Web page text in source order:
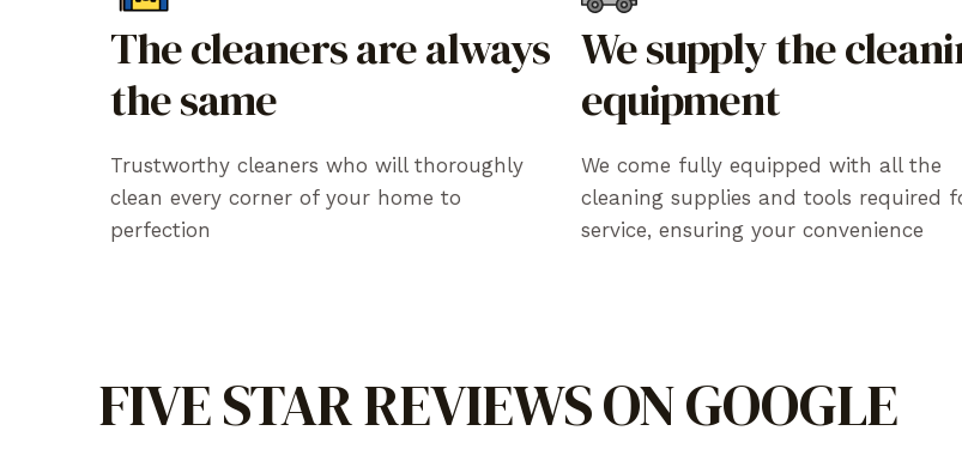
The cleaners are always
the same
Trustworthy cleaners who will thoroughly
clean every corner of your home to
perfection
We supply the
equipment
We come fully equipped with all the
cleaning supplies and tools required
service, ensuring your convenience
FIVE STAR REVIEWS ON GOOGLE